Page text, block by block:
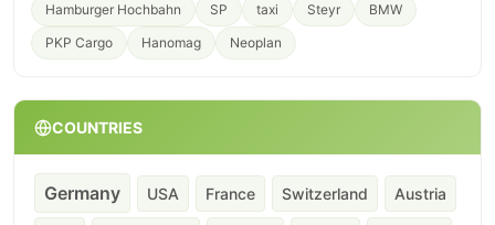
Hamburger Hochbahn
SP taxi Steyr
BMW
PKP Cargo
Hanomag Neoplan
COUNTRIES
Germany USA France Switzerland Austria